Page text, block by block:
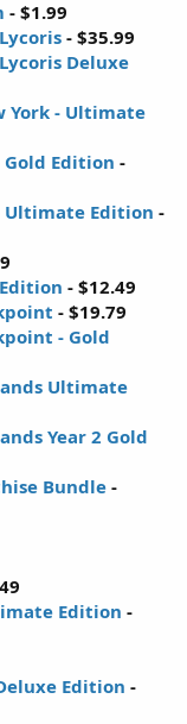
- $1.99
- $35.99
Deluxe
York - Ultimate
Gold Edition -
Ultimate Edition -
- $12.49
- $19.79
- Gold
Ultimate
Year 2 Gold
Bundle -
Edition -
Edition -